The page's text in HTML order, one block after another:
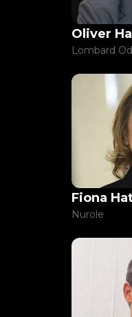
Oliver
Lombard
Fiona
Nurole